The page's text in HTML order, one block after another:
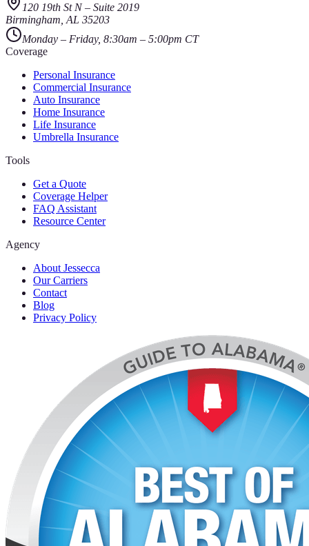
120 19th St N– Suite 2019
Birmingham AL 35203
Monday – Friday, 8:30am – 5:00pm CT
Coverage
Personal Insurance
Commercial Insurance
Auto Insurance
Home Insurance
Life Insurance
Umbrella Insurance
Tools
Get a Quote
Coverage Helper
FAQ Assistant
Resource Center
Agency
About Jessecca
Our Carriers
Contact
Blog
Privacy Policy